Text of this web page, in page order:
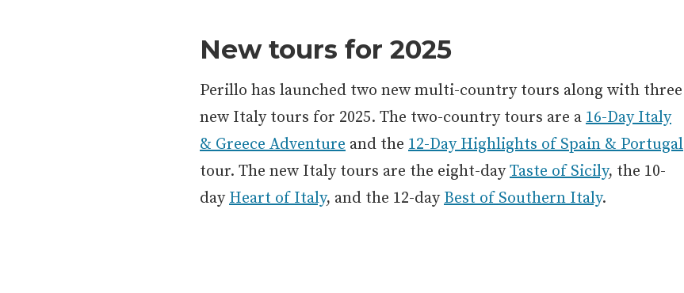
New tours for 2025
Perillo has launched two new multi-country tours along with three
new Italy tours for 2025. The two-country tours are a 16-Day Italy
& Greece Adventure and the 12-Day Highlights of Spain & Portugal
tour. The new Italy tours are the eight-dayTaste of Sicily, the 10-
dayHeart of Italy, and the 12-dayBest of Southern Italy.